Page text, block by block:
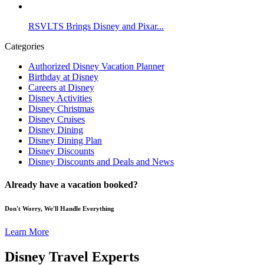
RSVLTS Brings Disney and Pixar...
Categories
Authorized Disney Vacation Planner
Birthday at Disney
Careers at Disney
Disney Activities
Disney Christmas
Disney Cruises
Disney Dining
Disney Dining Plan
Disney Discounts
Disney Discounts and Deals and News
Already have a vacation booked?
Don't Worry, We'll Handle Everything
Learn More
Disney Travel Experts